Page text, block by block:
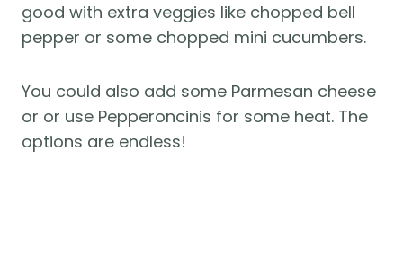
good with extra veggies like chopped bell
pepper or some chopped mini cucumbers.
You could also add some Parmesan cheese
or or use Pepperoncinis for some heat. The
options are endless!